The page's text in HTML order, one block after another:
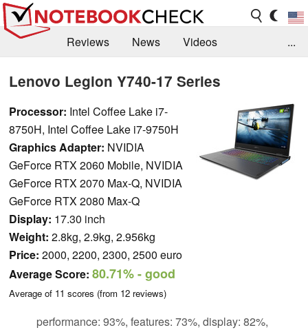
Reviews News
Videos
...
Lenovo Legion Y740-17 Series
Processor: Intel Coffee Lake i7-
8750H, Intel Coffee Lake i7-9750H
Graphics Adapter: NVIDIA
GeForce RTX 2060 Mobile, NVIDIA
GeForce RTX 2070 Max-Q, NVIDIA
GeForce RTX 2080 Max-Q
Display: 17.30 inch
Weight: 2.8kg, 2.9kg, 2.956kg
Price: 2000, 2200, 2300, 2500 euro
Average Score: 80.71%- good
Average of 11 scores (from 12 reviews)
performance: 93%, features: 73%, display: 82%,